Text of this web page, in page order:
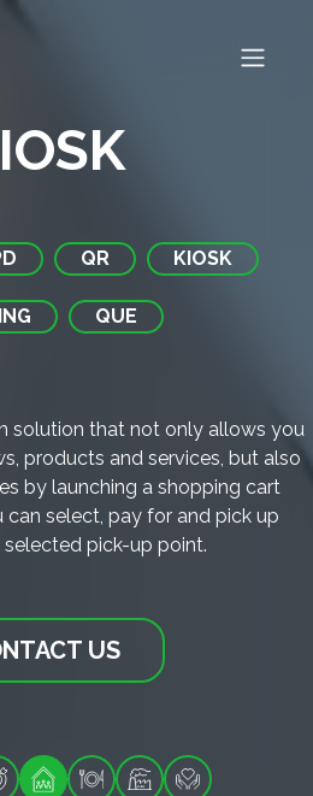
QR KIOSK
QUE
solution that not only allows you
products and services, but also
by launching a shopping cart
select, pay for and pick up
pick-up point.
US